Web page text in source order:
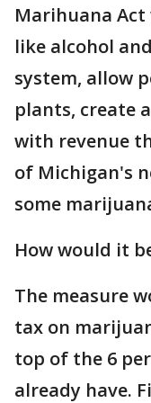
Marihuana
like alcohol
system, allow
plants, create
with revenue
of Michigan's
some
How would it
The measure
tax on
top of the 6
already have.